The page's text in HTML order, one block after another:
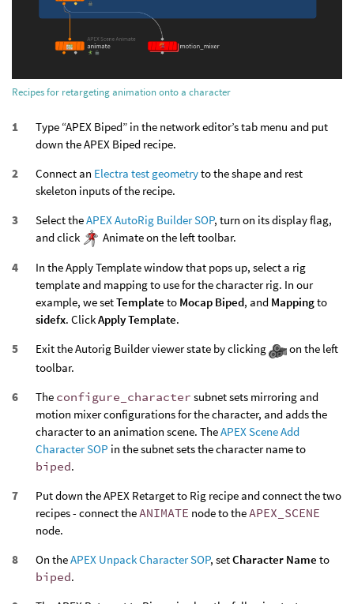
Recipes for retargeting animation onto a character
Type “APEX Biped” in the network editor’s tab menu and put
down the APEX Biped recipe.
Connect an Electra test geometryto the shape and rest
skeleton inputs of the recipe.
Select theAPEX AutoRig Builder SOP, turn on its display flag,
and click
Animate on the left toolbar.
In the Apply Template window that pops up, select a rig
template and mapping to use for the character rig. In our
example, we setTemplate to Mocap Biped, and Mappingto
sidefx. ClickApply Template.
Exit the Autorig Builder viewer state by clicking
on the left
toolbar.
The configure_character subnet sets mirroring and
motion mixer configurations for the character, and adds the
character to an animation scene. TheAPEX Scene Add
Character SOP in the subnet sets the character name to
biped.
Put down the APEX Retarget to Rig recipe and connect the two
recipes - connect theANIMATE node to theAPEX_SCENE
node.
On theAPEX Unpack Character SOP, setCharacter Name to
biped.